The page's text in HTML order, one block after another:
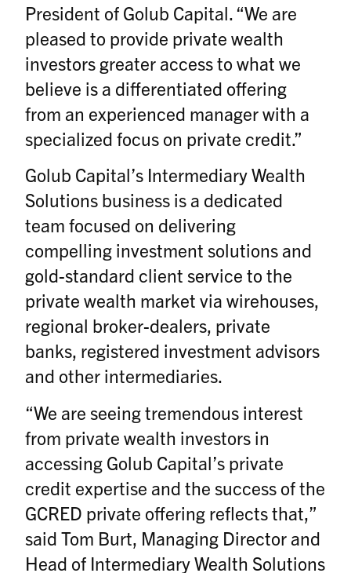
President of Golub Capital. “We are
pleased to provide private wealth
investors greater access to what we
believe is a differentiated offering
from an experienced manager with a
specialized focus on private credit.”
Golub Capital’s Intermediary Wealth
Solutions business is a dedicated
team focused on delivering
compelling investment solutions and
gold-standard client service to the
private wealth market via wirehouses,
regional broker-dealers, private
banks, registered investment advisors
and other intermediaries.
“We are seeing tremendous interest
from private wealth investors in
accessing Golub Capital’s private
credit expertise and the success of the
GCRED private offering reflects that,”
said Tom Burt, Managing Director and
Head of Intermediary Wealth Solutions